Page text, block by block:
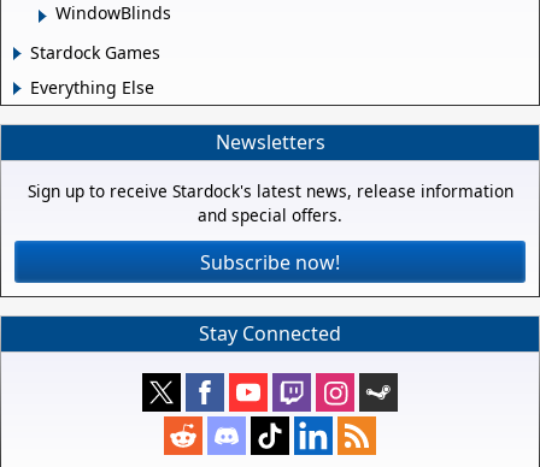
WindowBlinds
Stardock Games
Everything Else
Newsletters
Sign up to receive Stardock's latest news, release information
and special offers.
Subscribe now!
Stay Connected